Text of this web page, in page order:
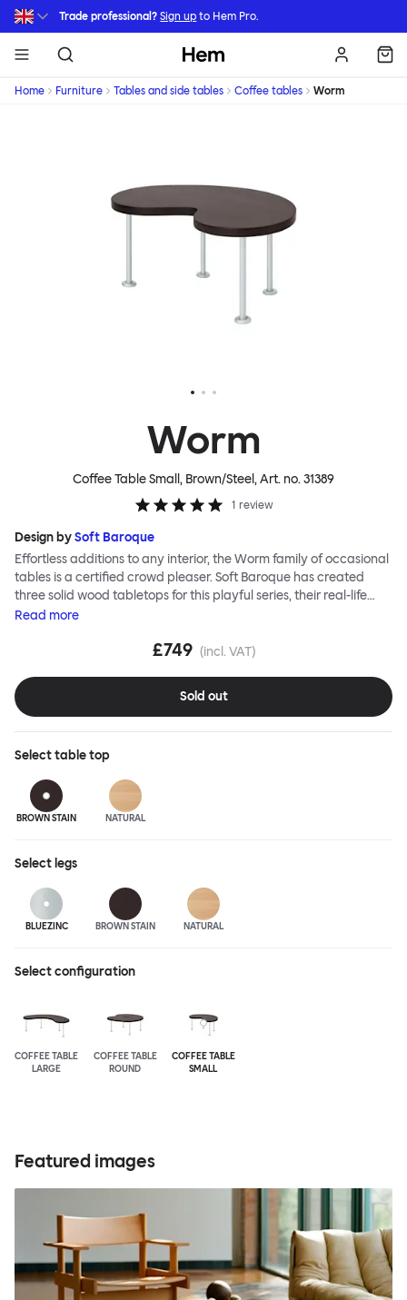
Skip to main content
Trade professional? Sign up to Hem Pro.
Hem
Home Furniture Tables and side tables Coffee tables Worm
Worm
Coffee Table Small, Brown/Steel, Art. no.31389
1 review
Design bySoft Baroque
Effortless additions to any interior, the Worm family of occasional
tables is a certified crowd pleaser. Soft Baroque has created
three solid wood tabletops for this playful series, their real-life
shapes inspired by digital drawing tools. Worm Tables can be
takes Worm in a refined direction whereas steel legs and moon-
hero side table or en masse for a landscape of expressive surface
space. This light-on-its-feet table brings an accent of easy charm
solid wood or sand-blasted and galvanized steel legs.
Read more
£749 (incl. VAT)
Sold out
Selecttable top
BROWN STAIN NATURAL
Select legs
BLUEZINC BROWN STAIN NATURAL
Select configuration
COFFEE TABLE
LARGE
COFFEE TABLE
ROUND
COFFEE TABLE
SMALL
Featured images